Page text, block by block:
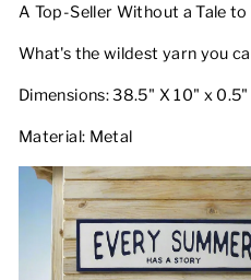
A Top-Seller Without a Tale to
What's the wildest yarn you
Dimensions: 38.5" X 10" x 0.5"
Material: Metal